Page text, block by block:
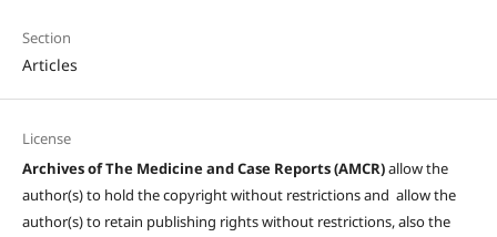
Section
Articles
License
Archives of The Medicine and Case Reports (AMCR)allow the
author(s) to hold the copyright without restrictions and allow the
author(s) to retain publishing rights without restrictions, also the